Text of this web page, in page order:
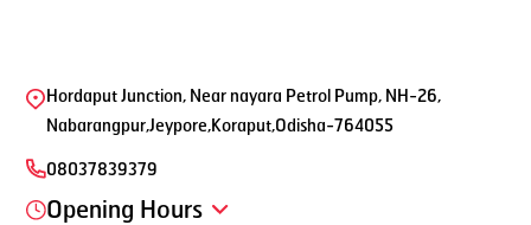
Hordaput Junction, Near nayara Petrol Pump, NH-26,
Nabarangpur,Jeypore,Koraput,Odisha-764055
08037839379
Opening Hours